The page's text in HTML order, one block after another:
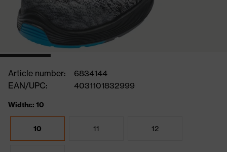
Article number:
6834144
EAN/UPC:
4031101832999
Widths: 10
10 11 12